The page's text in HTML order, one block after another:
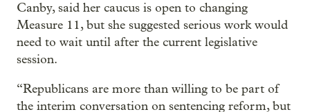
Canby, said her caucus is open to changing
Measure 11, but she suggested serious work would
need to wait until after the current legislative
session.
“Republicans are more than willing to be part of
the interim conversation on sentencing reform, but